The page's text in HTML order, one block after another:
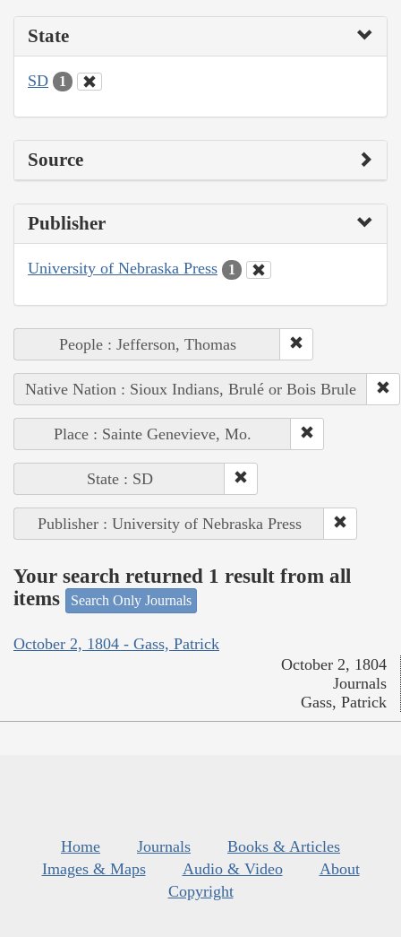
State
SD 1
Source
Publisher
University of Nebraska Press 1
People : Jefferson, Thomas
Native Nation : Sioux Indians, Brulé or Bois Brule
Place : Sainte Genevieve, Mo.
State : SD
Publisher : University of Nebraska Press
Your search returned 1 result from all
items
Search Only Journals
October 2, 1804 - Gass, Patrick
October 2, 1804
Journals
Gass, Patrick
Home Journals
Books & Articles
Images & Maps
Audio & Video
About
Copyright